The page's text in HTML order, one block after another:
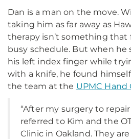
Dan is a man on the move.
taking him as far away as
therapy isn’t something that
busy schedule. But when he
his left index finger while
with a knife, he found
the team at the UPMC Hand
“After my surgery to
referred to Kim and the
Clinic in Oakland. They